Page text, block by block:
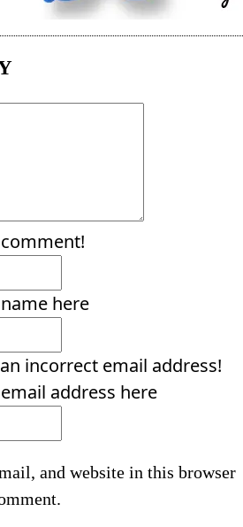
here
incorrect email address!
address here
and website in this browser